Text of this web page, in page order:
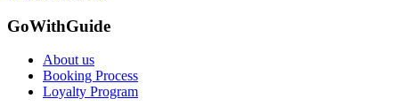
GoWithGuide
About us
Booking Process
Loyalty Program